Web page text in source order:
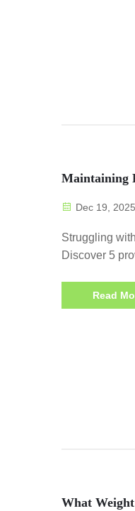
Maintaining
Dec 19, 2025
Struggling
Discover 5
Read
What